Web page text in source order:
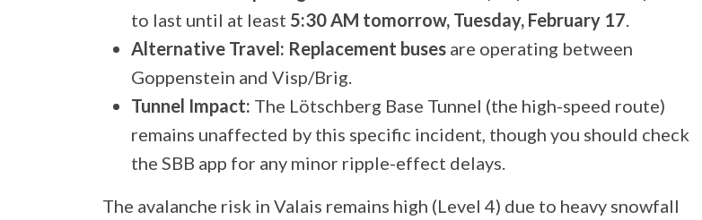
to last until at least 5:30 AM tomorrow, Tuesday, February 17.
Alternative Travel: Replacement buses are operating between
Goppenstein and Visp/Brig.
Tunnel Impact: The Lötschberg Base Tunnel (the high-speed route)
remains unaffected by this specific incident, though you should check
the SBB app for any minor ripple-effect delays.
The avalanche risk in Valais remains high (Level 4) due to heavy snowfall